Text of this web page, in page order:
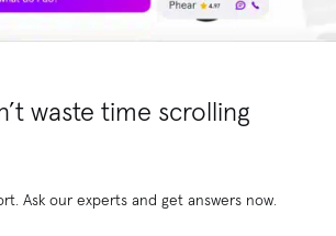
waste time scrolling
Ask our experts and get answers now.